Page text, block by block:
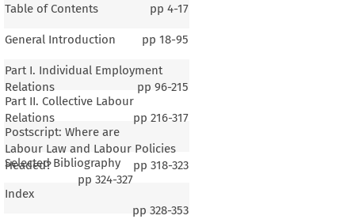
Table of Contents pp 4-17
General Introduction pp 18-95
Part I. Individual Employment
Relations
pp 96-215
Part II. Collective Labour
Relations
pp 216-317
Postscript: Where are
Labour Law and Labour Policies
Headed?
pp 318-323
Selected Bibliography
pp 324-327
Index
pp 328-353